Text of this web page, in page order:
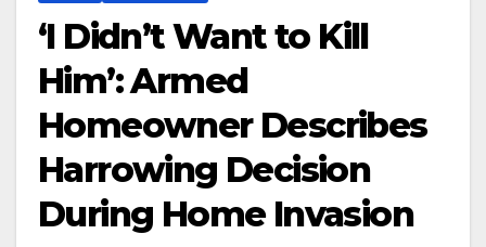
‘I Didn’t Want to Kill
Him’: Armed
Homeowner Describes
Harrowing Decision
During Home Invasion